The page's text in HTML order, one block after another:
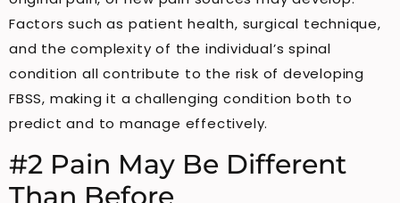
Factors such as patient health, surgical technique,
and the complexity of the individual’s spinal
condition all contribute to the risk of developing
FBSS, making it a challenging condition both to
predict and to manage effectively.
#2 Pain May Be Different